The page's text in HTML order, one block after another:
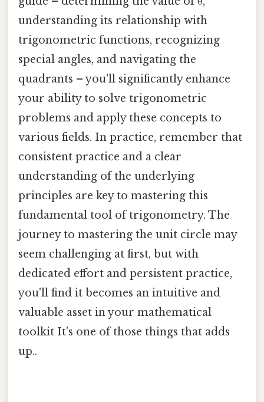
understanding its relationship with
trigonometric functions, recognizing
special angles, and navigating the
quadrants – you'll significantly enhance
your ability to solve trigonometric
problems and apply these concepts to
various fields. In practice, remember that
consistent practice and a clear
understanding of the underlying
principles are key to mastering this
fundamental tool of trigonometry. The
journey to mastering the unit circle may
seem challenging at first, but with
dedicated effort and persistent practice,
you'll find it becomes an intuitive and
valuable asset in your mathematical
toolkit It's one of those things that adds
up..